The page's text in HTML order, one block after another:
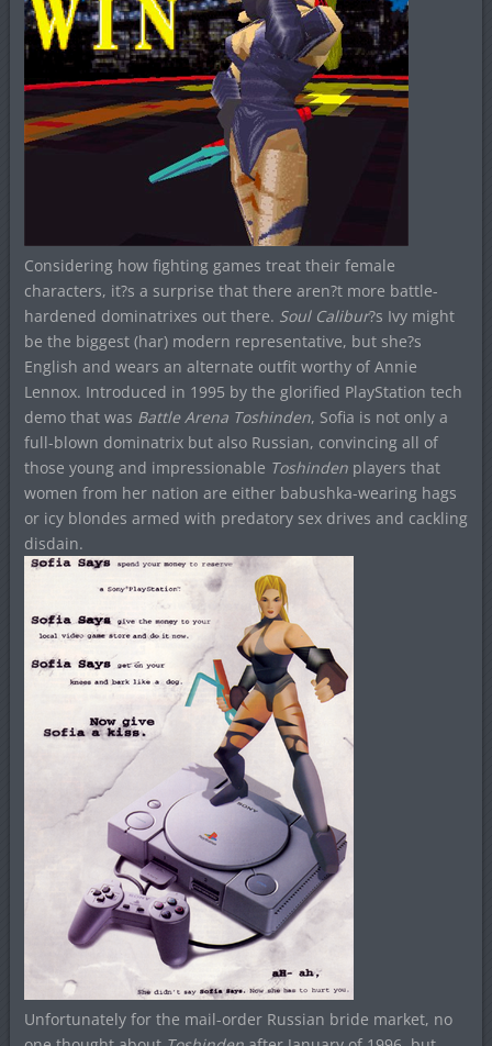
Considering how fighting games treat their female
characters, it?s a surprise that there aren?t more battle-
hardened dominatrixes out there. Soul Calibur?s Ivy might
be the biggest (har) modern representative, but she?s
English and wears an alternate outfit worthy of Annie
Lennox. Introduced in 1995 by the glorified PlayStation tech
demo that was Battle Arena Toshinden, Sofia is not only a
full-blown dominatrix but also Russian, convincing all of
those young and impressionable Toshindenplayers that
women from her nation are either babushka-wearing hags
or icy blondes armed with predatory sex drives and cackling
disdain.
Unfortunately for the mail-order Russian bride market, no